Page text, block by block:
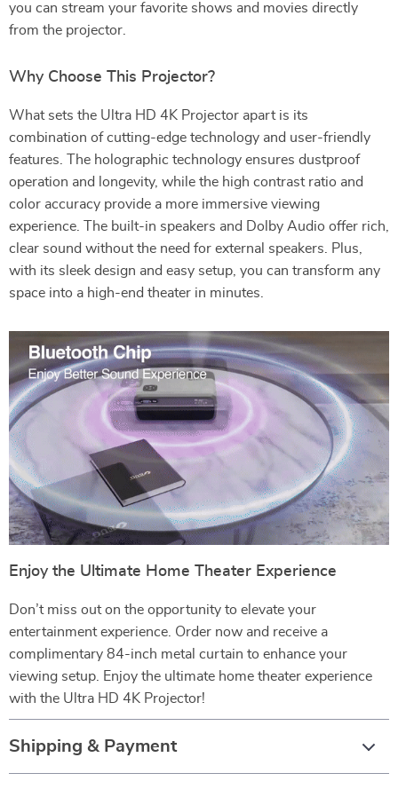
you can stream your favorite shows and movies directly
from the projector.
Why Choose This Projector?
What sets the Ultra HD 4K Projector apart is its
combination of cutting-edge technology and user-friendly
features. The holographic technology ensures dustproof
operation and longevity, while the high contrast ratio and
color accuracy provide a more immersive viewing
experience. The built-in speakers and Dolby Audio offer rich,
clear sound without the need for external speakers. Plus,
with its sleek design and easy setup, you can transform any
space into a high-end theater in minutes.
Enjoy the Ultimate Home Theater Experience
Don’t miss out on the opportunity to elevate your
entertainment experience. Order now and receive a
complimentary 84-inch metal curtain to enhance your
viewing setup. Enjoy the ultimate home theater experience
with the Ultra HD 4K Projector!
Shipping & Payment